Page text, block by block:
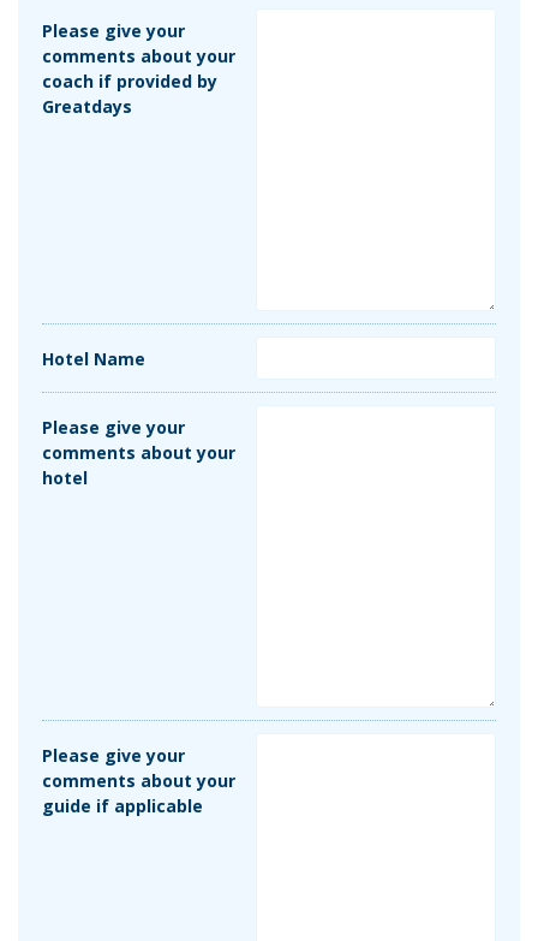
Please give your
comments about your
coach if provided by
Greatdays
Hotel Name
Please give your
comments about your
hotel
Please give your
comments about your
guide if applicable